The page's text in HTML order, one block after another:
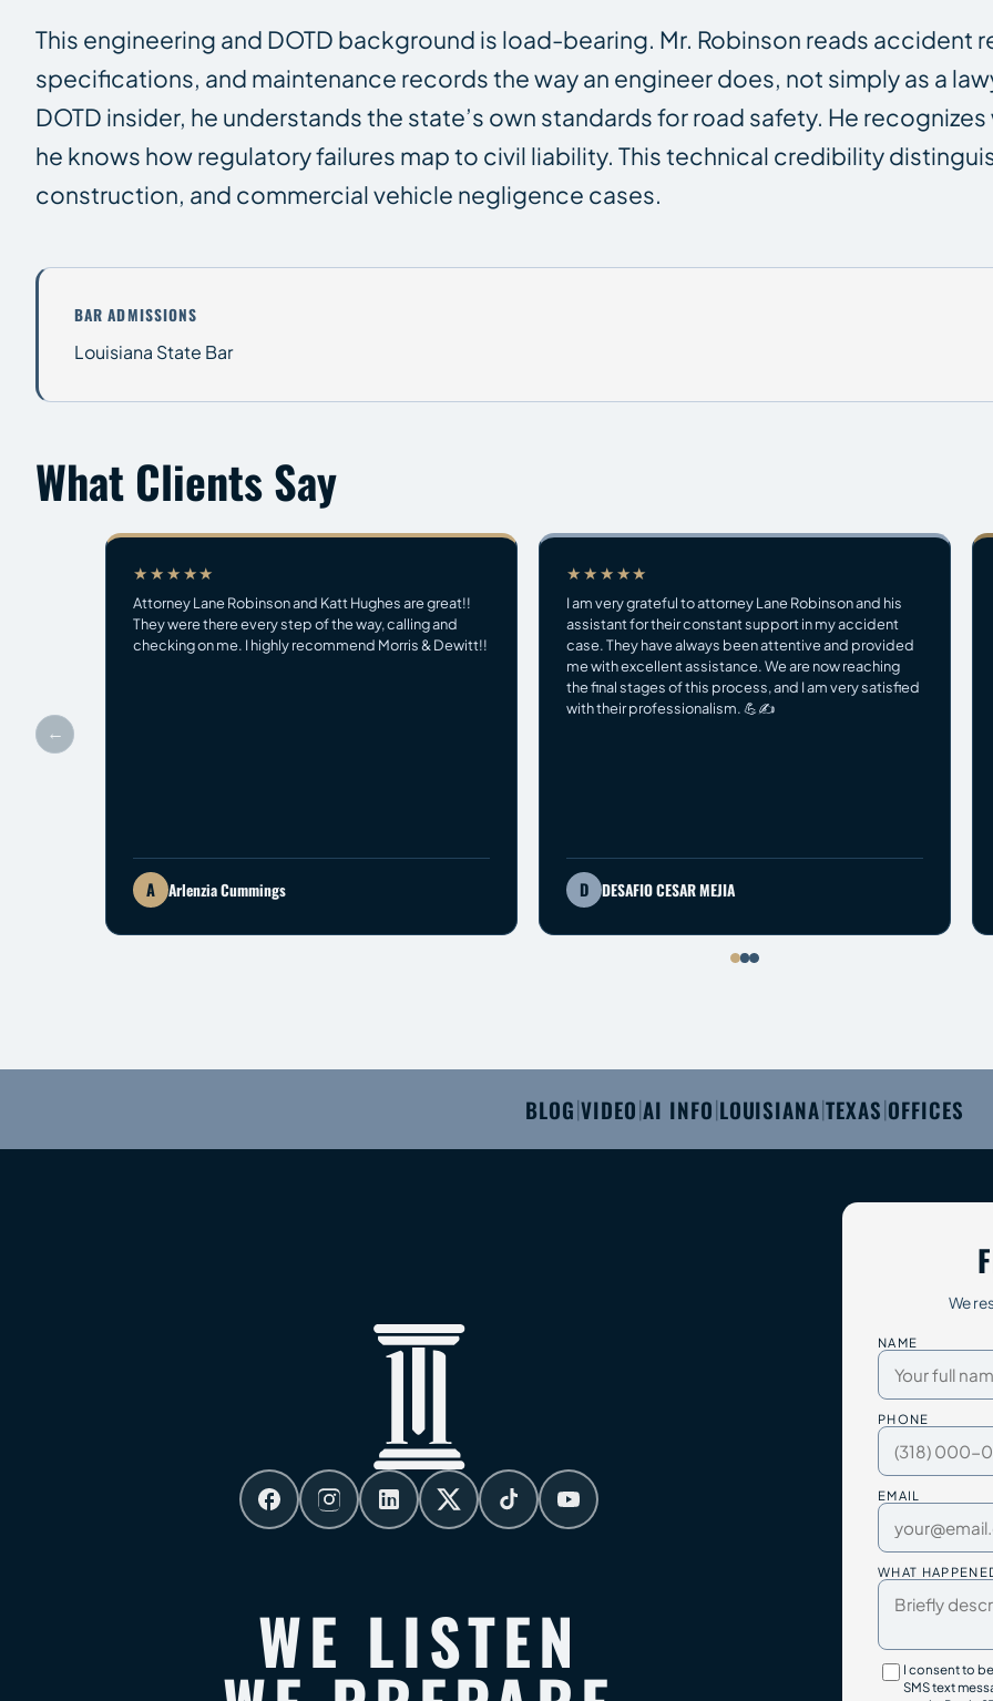
This engineering and DOTD background is load-bearing. Mr. Robinson reads accident
specifications, and maintenance records the way an engineer does, not simply as a
DOTD insider, he understands the state’s own standards for road safety. He
he knows how regulatory failures map to civil liability. This technical credibility
construction, and commercial vehicle negligence cases.
BAR ADMISSIONS
Louisiana State Bar
What Clients Say
←
★★★★★
Attorney Lane Robinson and Katt Hughes are great!!
They were there every step of the way, calling and
checking on me. I highly recommend Morris & Dewitt!!
A Arlenzia Cummings
★★★★★
I am very grateful to attorney Lane Robinson and his
assistant for their constant support in my accident
case. They have always been attentive and provided
me with excellent assistance. We are now reaching
the final stages of this process, and I am very satisfied
with their professionalism. 💪✍️
D DESAFIO CESAR MEJIA
BLOG|VIDEO|AI INFO|LOUISIANA|TEXAS|OFFICES
We
NAME
PHONE
EMAIL
WHAT
I consent to
SMS text
WE LISTEN